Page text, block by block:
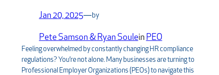
Jan 20, 2025—by
Pete Samson & Ryan Soulein PEO
Feeling overwhelmed by constantly changing HR compliance
regulations? You’re not alone. Many businesses are turning to
Professional Employer Organizations (PEOs) to navigate this